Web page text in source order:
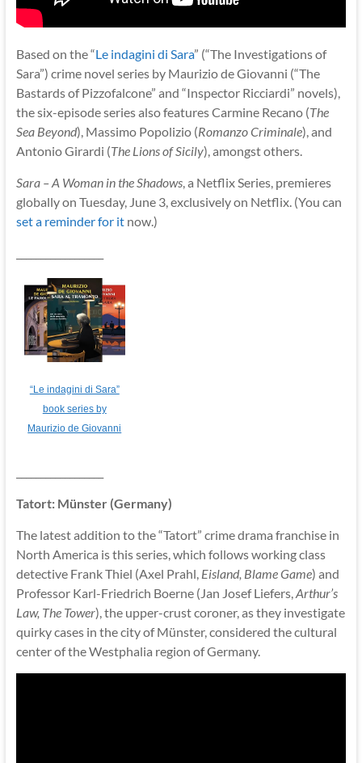
Based on the “Le indagini di Sara” (“The Investigations of
Sara”) crime novel series by Maurizio de Giovanni (“The
Bastards of Pizzofalcone” and “Inspector Ricciardi” novels),
the six-episode series also features Carmine Recano (The
Sea Beyond), Massimo Popolizio (Romanzo Criminale), and
Antonio Girardi (The Lions of Sicily), amongst others.
Sara – A Woman in the Shadows, a Netflix Series, premieres
globally on Tuesday, June 3, exclusively on Netflix. (You can
set a reminder for itnow.)
“Le indagini di Sara”
book series by
Maurizio de Giovanni
Tatort: Münster (Germany)
The latest addition to the “Tatort” crime drama franchise in
North America is this series, which follows working class
detective Frank Thiel (Axel Prahl, Eisland, Blame Game) and
Professor Karl-Friedrich Boerne (Jan Josef Liefers, Arthur’s
Law, The Tower), the upper-crust coroner, as they investigate
quirky cases in the city of Münster, considered the cultural
center of the Westphalia region of Germany.